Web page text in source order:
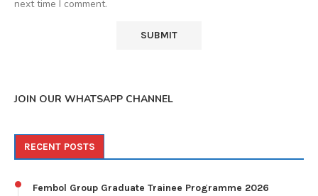
next time I comment.
JOIN OUR WHATSAPP CHANNEL
RECENT POSTS
Fembol Group Graduate Trainee Programme 2026